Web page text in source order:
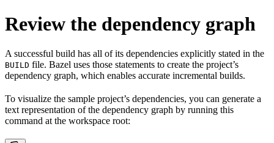
Review the dependency graph
A successful build has all of its dependencies explicitly stated in the
BUILD file. Bazel uses those statements to create the project’s
dependency graph, which enables accurate incremental builds.
To visualize the sample project’s dependencies, you can generate a
text representation of the dependency graph by running this
command at the workspace root: